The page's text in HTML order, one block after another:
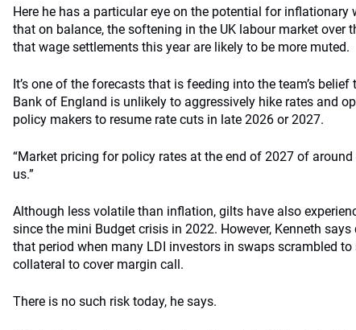
Here he has a particular eye on the potential for inflationary
that on balance, the softening in the UK labour market over
that wage settlements this year are likely to be more muted.
It’s one of the forecasts that is feeding into the team’s
Bank of England is unlikely to aggressively hike rates and
policy makers to resume rate cuts in late 2026 or 2027.
“Market pricing for policy rates at the end of 2027 of
us.”
Although less volatile than inflation, gilts have also
since the mini Budget crisis in 2022. However, Kenneth says
that period when many LDI investors in swaps scrambled to
collateral to cover margin call.
There is no such risk today, he says.